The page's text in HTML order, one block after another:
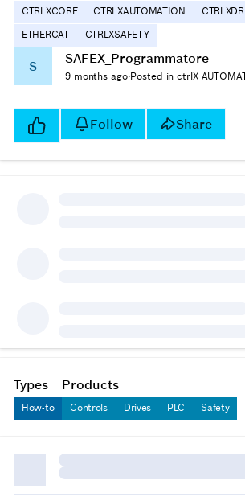
CTRLXCORE CTRLXAUTOMATION
ETHERCAT
CTRLXSAFETY
S SAFEX_Programmatore
9 months ago·Posted in ctrlX
Follow Share
Types
How-to
Products
Controls Drives PLC Safety